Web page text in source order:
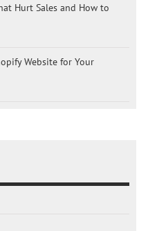
Hurt Sales and How to
Website for Your